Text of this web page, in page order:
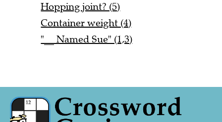
Hopping joint? (5)
Container weight (4)
"__ Named Sue" (1,3)